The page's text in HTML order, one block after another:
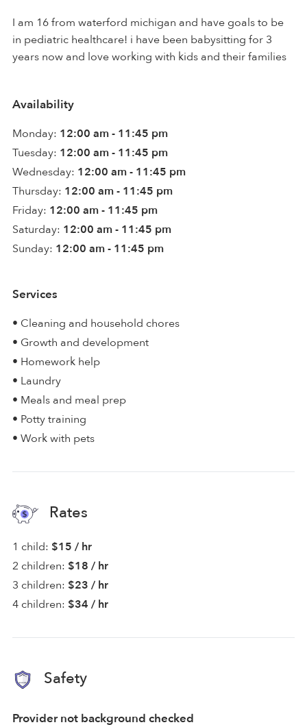
I am 16 from waterford michigan and have goals to be
in pediatric healthcare! i have been babysitting for 3
years now and love working with kids and their families
Availability
Monday: 12:00 am - 11:45 pm
Tuesday: 12:00 am - 11:45 pm
Wednesday: 12:00 am - 11:45 pm
Thursday: 12:00 am - 11:45 pm
Friday: 12:00 am - 11:45 pm
Saturday: 12:00 am - 11:45 pm
Sunday: 12:00 am - 11:45 pm
Services
• Cleaning and household chores
• Growth and development
• Homework help
• Laundry
• Meals and meal prep
• Potty training
• Work with pets
Rates
1 child: $15 / hr
2 children: $18 / hr
3 children: $23 / hr
4 children: $34 / hr
Safety
Provider not background checked